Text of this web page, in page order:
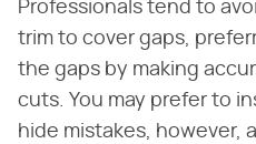
Professionals tend to
trim to cover gaps,
the gaps by making
cuts. You may prefer to
hide mistakes, however,